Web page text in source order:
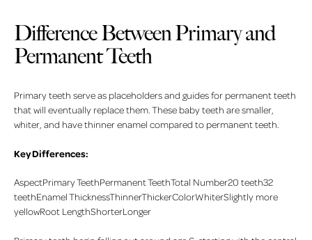
Difference Between Primary and
Permanent Teeth
Primary teeth serve as placeholders and guides for permanent teeth
that will eventually replace them. These baby teeth are smaller,
whiter, and have thinner enamel compared to permanent teeth.
Key Differences:
AspectPrimary TeethPermanent TeethTotal Number20 teeth32
teethEnamel ThicknessThinnerThickerColorWhiterSlightly more
yellowRoot LengthShorterLonger